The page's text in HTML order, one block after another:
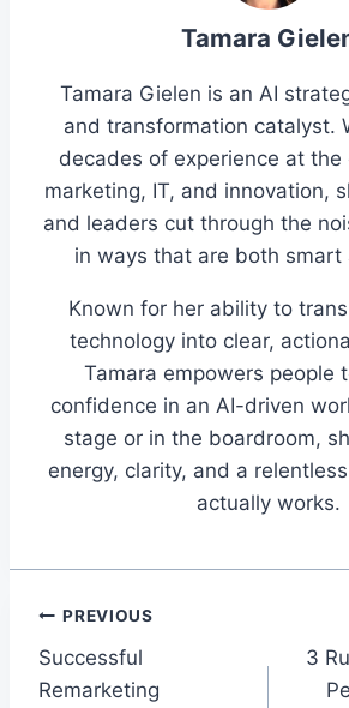
Tamara
Tamara Gielen is an AI
and transformation catalyst.
decades of experience at the
marketing, IT, and innovation,
and leaders cut through the
in ways that are both smart
Known for her ability to
technology into clear,
Tamara empowers people
confidence in an AI-driven
stage or in the boardroom,
energy, clarity, and a
actually works.
Post
navigation
PREVIOUS
Successful
Remarketing
3